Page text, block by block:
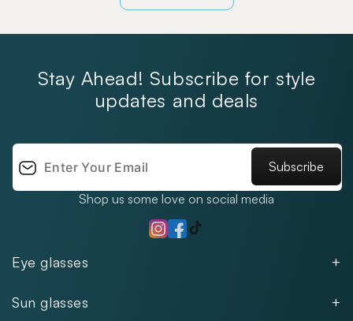
Eye glasses
Women
Sun glasses
Stay Ahead! Subscribe for style
updates and deals
Subscribe
Shop us some love on social media
Instagram
Facebook
TikTok